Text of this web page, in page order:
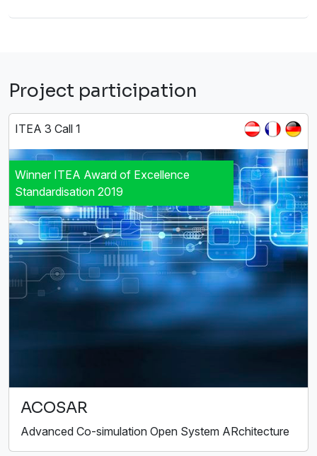
Project participation
ITEA 3 Call 1
Winner ITEA Award of Excellence
Standardisation 2019
ACOSAR
Advanced Co-simulation Open System ARchitecture